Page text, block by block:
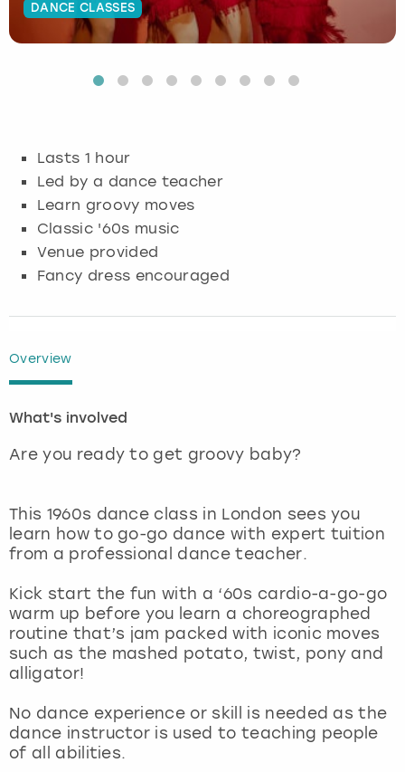
DANCE CLASSES
Lasts 1 hour
Led by a dance teacher
Learn groovy moves
Classic '60s music
Venue provided
Fancy dress encouraged
Overview
What's involved
Are you ready to get groovy baby?
This 1960s dance class in London sees you
learn how to go-go dance with expert tuition
from a professional dance teacher.
Kick start the fun with a ‘60s cardio-a-go-go
warm up before you learn a choreographed
routine that’s jam packed with iconic moves
such as the mashed potato, twist, pony and
alligator!
No dance experience or skill is needed as the
dance instructor is used to teaching people
of all abilities.
Budapest
Cambridge
Edinburgh
Glasgow
Lisbon
London
Magaluf
Manchester
Marbella
Newcastle
Nottingham
Hamburg
Manchester
Munich
Nottingham
View more
Manchester
Newcastle
Newcastle
View more
Edinburgh
Manchester
Nottingham
View more